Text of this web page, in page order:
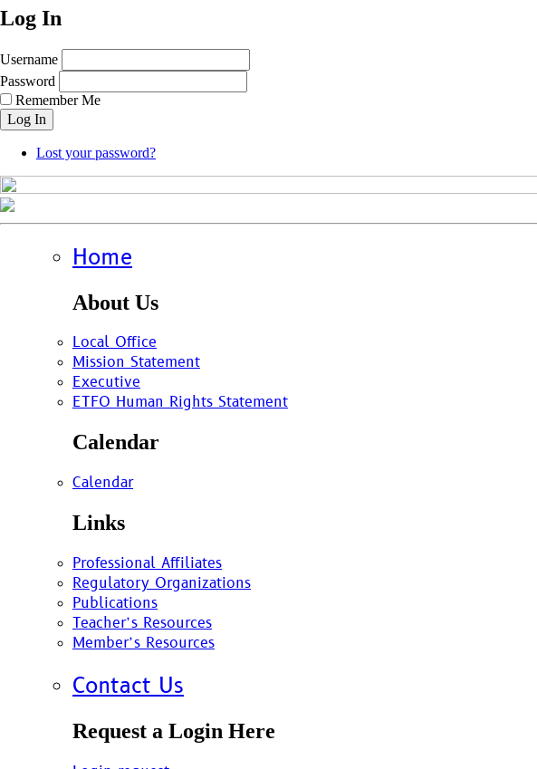
Log In
Username
Password
Remember Me
Log In
Lost your password?
Home
About Us
Local Office
Mission Statement
Executive
ETFO Human Rights Statement
Calendar
Calendar
Links
Professional Affiliates
Regulatory Organizations
Publications
Teacher’s Resources
Member’s Resources
Contact Us
Request a Login Here